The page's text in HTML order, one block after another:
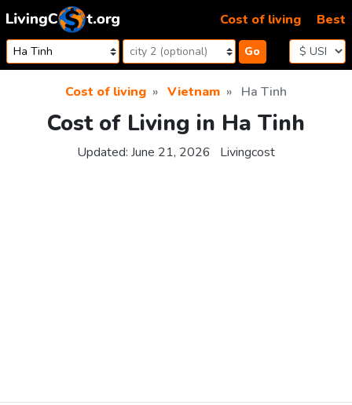
Skip to content
Go
Cost of living Best
Cost of living Vietnam Ha Tinh
Cost of Living in Ha Tinh
Updated: June 21, 2026 Livingcost